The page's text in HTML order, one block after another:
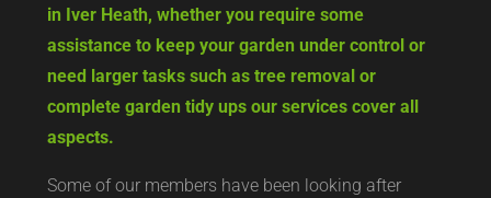
in Iver Heath, whether you require some
assistance to keep your garden under control or
need larger tasks such as tree removal or
complete garden tidy ups our services cover all
aspects.
Some of our members have been looking after